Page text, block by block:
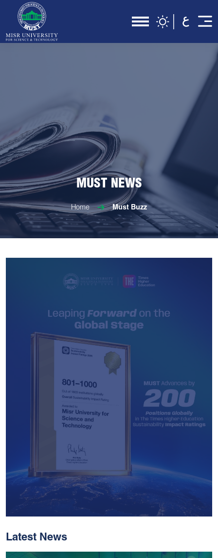
MUST NEWS
Home Must Buzz
With Historic Leaps,
Latest News